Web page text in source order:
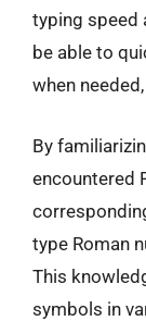
typing speed
be able to
when
By
encountered
type Roman
This
symbols in